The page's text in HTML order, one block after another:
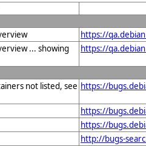
https://
... showing
https://
not listed, see https://
https://
https://
http://bugs-